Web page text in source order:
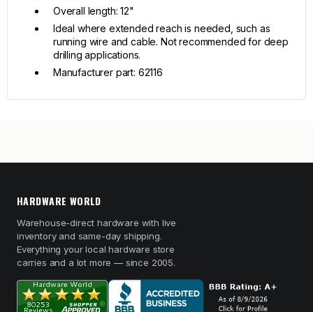
Overall length: 12"
Ideal where extended reach is needed, such as
running wire and cable. Not recommended for deep
drilling applications.
Manufacturer part: 62116
HARDWARE WORLD
Warehouse-direct hardware with live
inventory and same-day shipping.
Everything your local hardware store
carries and a lot more — since 2005.